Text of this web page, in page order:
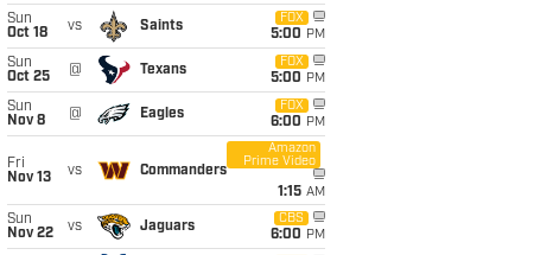
Sun
Oct 18
vs Saints
FOX
5:00 PM
Sun
Oct 25
@ Texans
FOX
5:00 PM
Sun
Nov 8
@ Eagles
FOX
6:00 PM
Fri
Nov 13
vs Commanders
Amazon
Prime Video
1:15 AM
Sun
Nov 22
vs Jaguars
CBS
6:00 PM